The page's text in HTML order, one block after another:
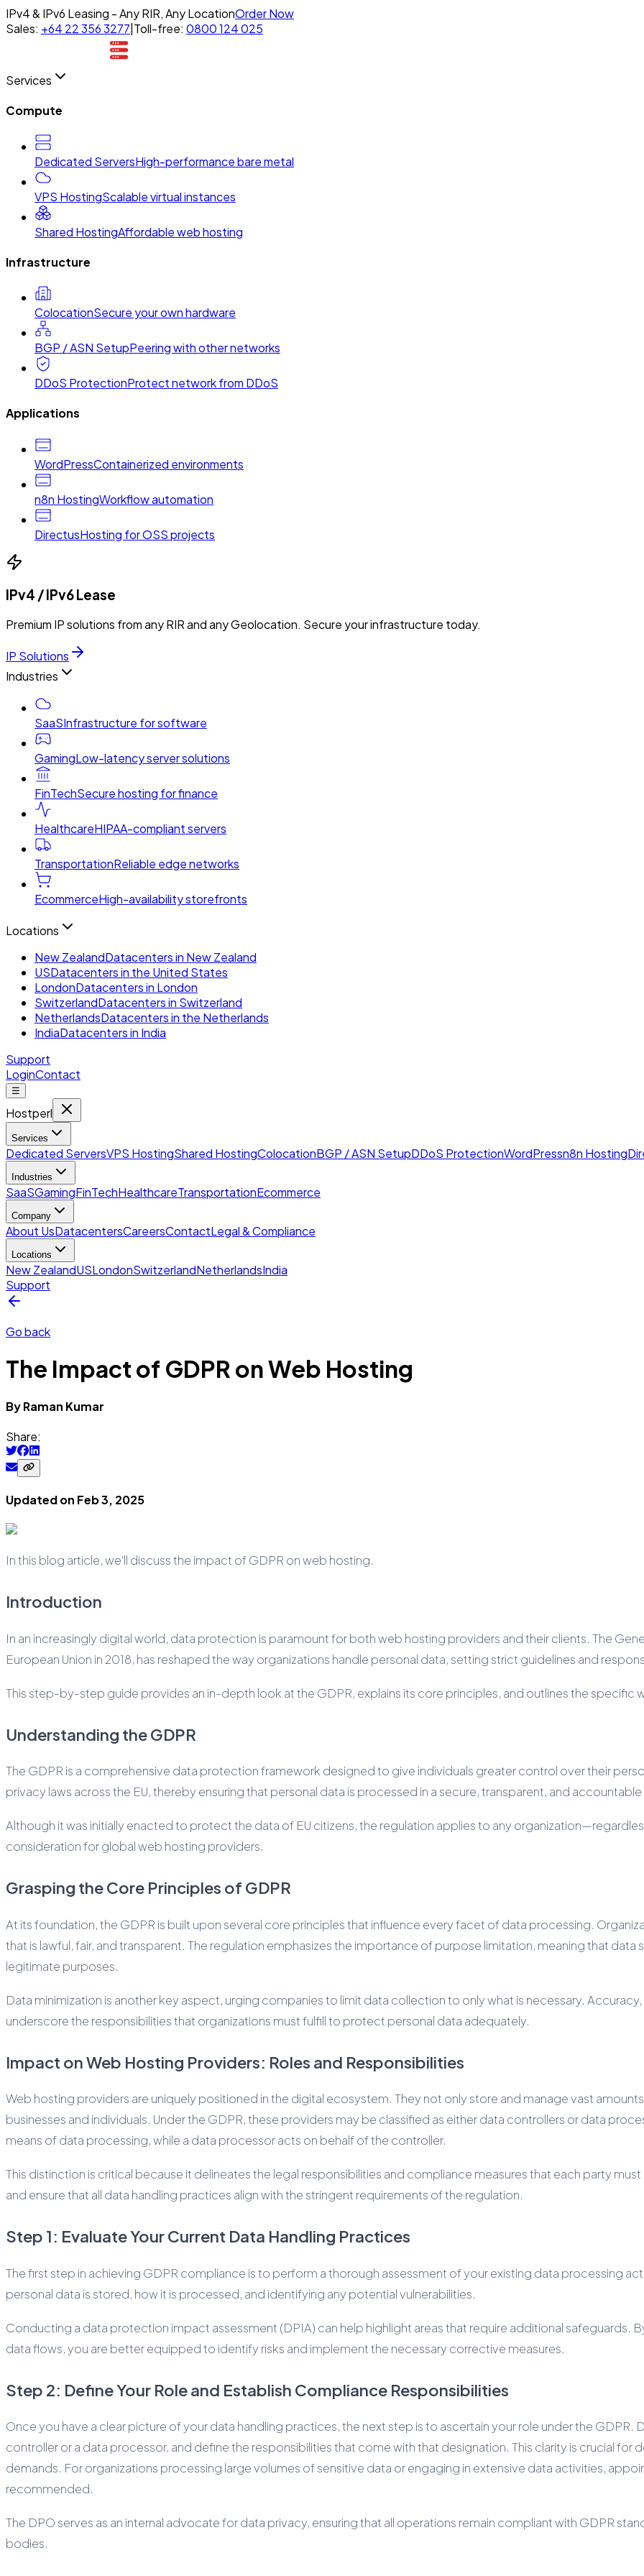
IPv4 & IPv6 Leasing - Any RIR, Any LocationOrder Now
Sales: +64 22 356 3277 Toll-free: 0800 124 025
Services
Compute
Dedicated ServersHigh-performance bare metal
VPS HostingScalable virtual instances
Shared HostingAffordable web hosting
Infrastructure
ColocationSecure your own hardware
BGP / ASN SetupPeering with other networks
DDoS ProtectionProtect network from DDoS
Applications
WordPressContainerized environments
n8n HostingWorkflow automation
DirectusHosting for OSS projects
IPv4 / IPv6 Lease
Premium IP solutions from any RIR and any Geolocation. Secure your infrastructure today.
IP Solutions
Industries
SaaSInfrastructure for software
GamingLow-latency server solutions
FinTechSecure hosting for finance
HealthcareHIPAA-compliant servers
TransportationReliable edge networks
EcommerceHigh-availability storefronts
Locations
New ZealandDatacenters in New Zealand
USDatacenters in the United States
LondonDatacenters in London
SwitzerlandDatacenters in Switzerland
NetherlandsDatacenters in the Netherlands
IndiaDatacenters in India
Support
LoginContact
☰
Hostperl
Services
Dedicated ServersVPS HostingShared HostingColocationBGP / ASN SetupDDoS ProtectionWordPressn8n Hosting
Industries
SaaSGamingFinTechHealthcareTransportationEcommerce
Company
About UsDatacentersCareersContactLegal & Compliance
Locations
New ZealandUSLondonSwitzerlandNetherlandsIndia
Support
Go back
The Impact of GDPR on Web Hosting
ByRaman Kumar
Share:
Updated on Feb 3, 2025
In this blog article, we'll discuss the impact of GDPR on web hosting.
Introduction
In an increasingly digital world, data protection is paramount for both web hosting providers and their clients. The
European Union in 2018, has reshaped the way organizations handle personal data, setting strict guidelines and
This step-by-step guide provides an in-depth look at the GDPR, explains its core principles, and outlines the specific
Understanding the GDPR
The GDPR is a comprehensive data protection framework designed to give individuals greater control over their
privacy laws across the EU, thereby ensuring that personal data is processed in a secure, transparent, and accountable
Although it was initially enacted to protect the data of EU citizens, the regulation applies to any
consideration for global web hosting providers.
Grasping the Core Principles of GDPR
At its foundation, the GDPR is built upon several core principles that influence every facet of data processing.
that is lawful, fair, and transparent. The regulation emphasizes the importance of purpose limitation, meaning that
legitimate purposes.
Data minimization is another key aspect, urging companies to limit data collection to only what is necessary.
underscore the responsibilities that organizations must fulfill to protect personal data adequately.
Impact on Web Hosting Providers: Roles and Responsibilities
Web hosting providers are uniquely positioned in the digital ecosystem. They not only store and manage vast
businesses and individuals. Under the GDPR, these providers may be classified as either data controllers or data
means of data processing, while a data processor acts on behalf of the controller.
This distinction is critical because it delineates the legal responsibilities and compliance measures that each party
and ensure that all data handling practices align with the stringent requirements of the regulation.
Step 1: Evaluate Your Current Data Handling Practices
The first step in achieving GDPR compliance is to perform a thorough assessment of your existing data processing
personal data is stored, how it is processed, and identifying any potential vulnerabilities.
Conducting a data protection impact assessment (DPIA) can help highlight areas that require additional safeguards.
data flows, you are better equipped to identify risks and implement the necessary corrective measures.
Step 2: Define Your Role and Establish Compliance Responsibilities
Once you have a clear picture of your data handling practices, the next step is to ascertain your role under the
controller or a data processor, and define the responsibilities that come with that designation. This clarity is crucial
demands. For organizations processing large volumes of sensitive data or engaging in extensive data activities,
recommended.
The DPO serves as an internal advocate for data privacy, ensuring that all operations remain compliant with GDPR
bodies.